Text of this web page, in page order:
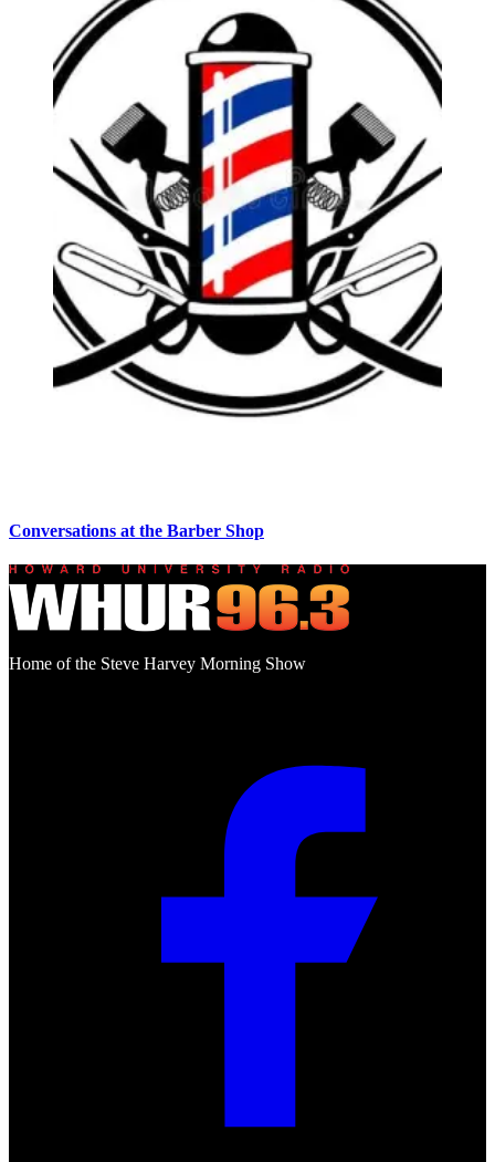
Conversations at the Barber Shop
Home of the Steve Harvey Morning Show